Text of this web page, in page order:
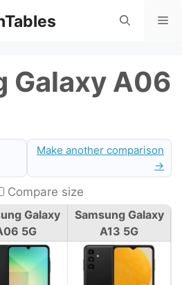
Galaxy A06
Make another comparison
→
Compare size
Galaxy
5G
Samsung Galaxy
A13 5G